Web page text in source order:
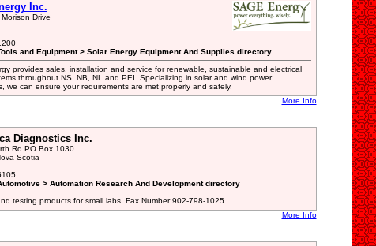
Inc.
Drive
and Equipment > Solar Energy Equipment And Supplies directory
provides sales, installation and service for renewable, sustainable and electrical
throughout NS, NB, NL and PEI. Specializing in solar and wind power
we can ensure your requirements are met properly and safely.
More Info
Diagnostics Inc.
Rd PO Box 1030
Scotia
> Automation Research And Development directory
testing products for small labs. Fax Number:902-798-1025
More Info